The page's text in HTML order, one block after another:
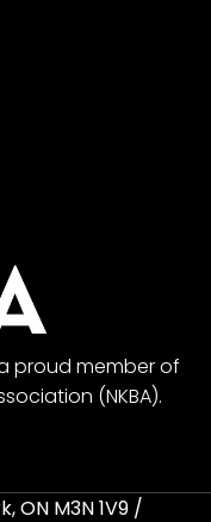
proud member of
(NKBA).
ON M3N 1V9 /